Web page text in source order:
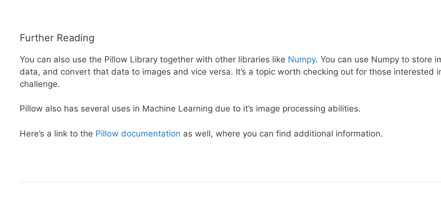
Further Reading
You can also use the Pillow Library together with other libraries like Numpy. You can use Numpy to store
data, and convert that data to images and vice versa. It’s a topic worth checking out for those interested
challenge.
Pillow also has several uses in Machine Learning due to it’s image processing abilities.
Here’s a link to the Pillow documentation as well, where you can find additional information.